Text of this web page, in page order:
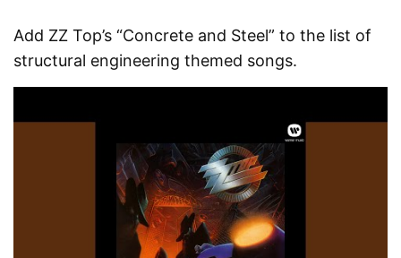
Add ZZ Top’s “Concrete and Steel” to the list of
structural engineering themed songs.